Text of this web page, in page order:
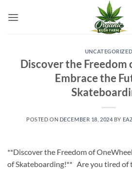
UNCATEGORIZED
Discover the Freedom
Embrace the
POSTED ON DECEMBER 18, 2024 BY
**Discover the Freedom of
of Skateboarding!** Are you tired of